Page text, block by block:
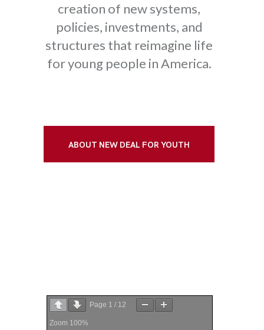
creation of new systems,
policies, investments, and
structures that reimagine life
for young people in America.
ABOUT NEW DEAL FOR YOUTH
Page 1 / 12
Zoom 100%